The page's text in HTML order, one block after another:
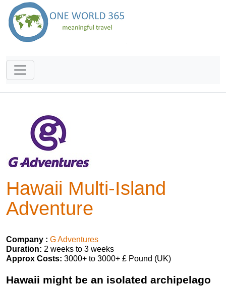
Hawaii Multi-Island
Adventure
Company : G Adventures
Duration: 2 weeks to 3 weeks
Approx Costs: 3000+ to 3000+ £ Pound (UK)
Hawaii might be an isolated archipelago